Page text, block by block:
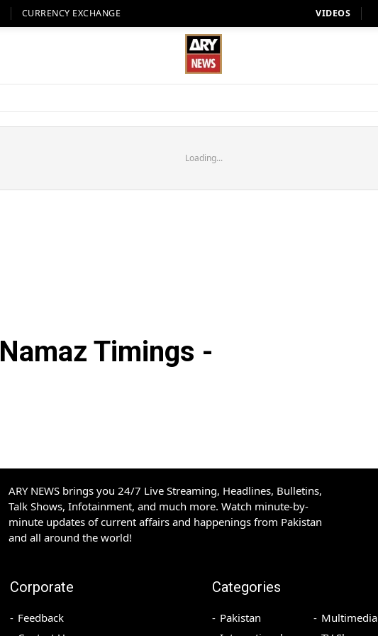
CURRENCY EXCHANGE VIDEOS
Loading...
Namaz Timings -
ARY NEWS brings you 24/7 Live Streaming, Headlines, Bulletins,
Talk Shows, Infotainment, and much more. Watch minute-by-
minute updates of current affairs and happenings from Pakistan
and all around the world!
Corporate
Feedback
Categories
Pakistan
Multimedia